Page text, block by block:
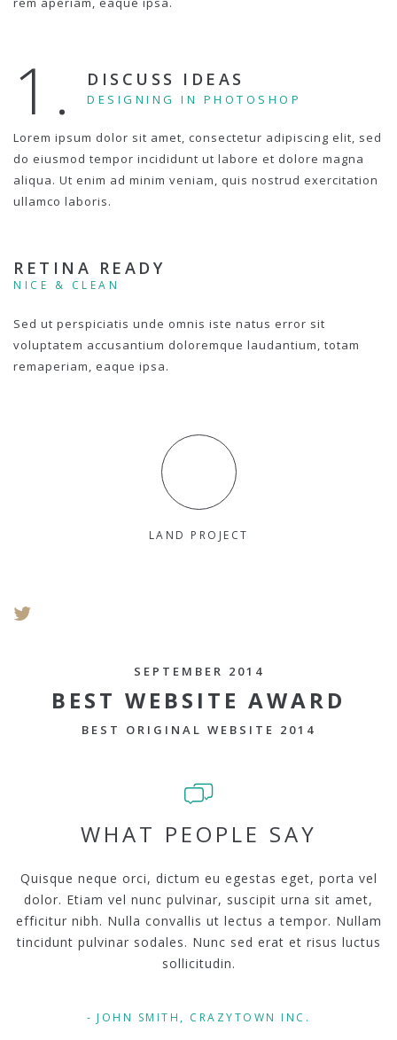
1. DISCUSS IDEAS
DESIGNING IN PHOTOSHOP
Lorem ipsum dolor sit amet, consectetur adipiscing elit, sed
do eiusmod tempor incididunt ut labore et dolore magna
aliqua. Ut enim ad minim veniam, quis nostrud exercitation
ullamco laboris.
RETINA READY
NICE & CLEAN
Sed ut perspiciatis unde omnis iste natus error sit
voluptatem accusantium doloremque laudantium, totam
remaperiam, eaque ipsa.
LAND PROJECT
SEPTEMBER 2014
BEST WEBSITE AWARD
BEST ORIGINAL WEBSITE 2014
WHAT PEOPLE SAY
Quisque neque orci, dictum eu egestas eget, porta vel
dolor. Etiam vel nunc pulvinar, suscipit urna sit amet,
efficitur nibh. Nulla convallis ut lectus a tempor. Nullam
tincidunt pulvinar sodales. Nunc sed erat et risus luctus
sollicitudin.
JOHN SMITH, CRAZYTOWN INC.